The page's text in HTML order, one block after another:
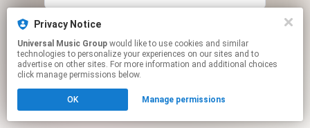
This page may contain affiliate links.
Click hereto manage your permissions.
Privacy Notice
Universal Music Group
technologies to personalize your experiences on our sites and to
advertise on other sites. For more information and additional choices
click manage permissions below.
OK Manage permissions